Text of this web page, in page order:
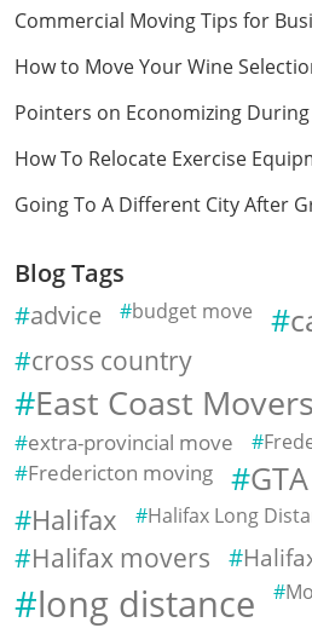
Commercial Moving Tips for
How to Move Your Wine
Pointers on Economizing
How To Relocate Exercise
Going To A Different City After
Blog Tags
advice budget move
cross country
East Coast Movers
extra-provincial move
Fredericton moving
Halifax Halifax Long
Halifax movers
long distance